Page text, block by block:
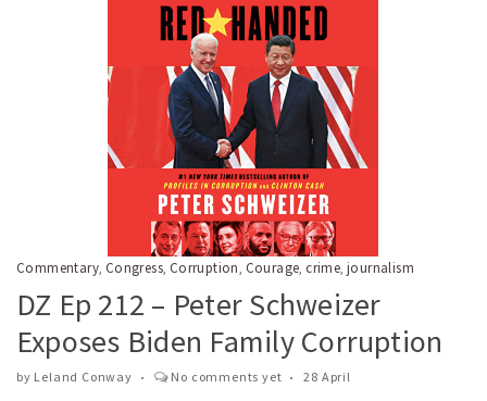
Commentary, Congress, Corruption, Courage, crime,journalism
DZ Ep 212 – Peter Schweizer
Exposes Biden Family Corruption
by Leland Conway No comments yet 28 April